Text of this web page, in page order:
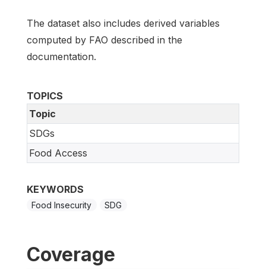
The dataset also includes derived variables
computed by FAO described in the
documentation.
TOPICS
Topic
SDGs
Food Access
KEYWORDS
Food Insecurity SDG
Coverage